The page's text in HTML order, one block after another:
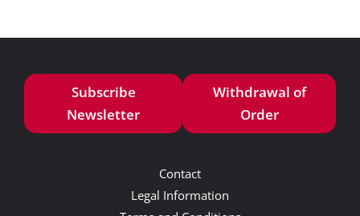
Subscribe
Newsletter
Withdrawal of
Order
Contact
Legal Information